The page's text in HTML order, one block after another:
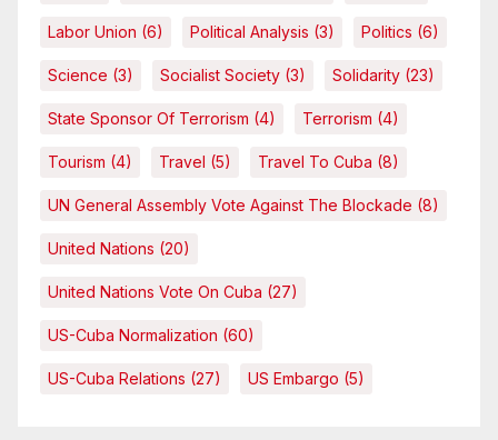
Labor Union (6) Political Analysis (3) Politics (6)
Science (3) Socialist Society (3) Solidarity (23)
State Sponsor Of Terrorism (4) Terrorism (4)
Tourism (4) Travel (5) Travel To Cuba (8)
UN General Assembly Vote Against The Blockade (8)
United Nations (20)
United Nations Vote On Cuba (27)
US-Cuba Normalization (60)
US-Cuba Relations (27) US Embargo (5)